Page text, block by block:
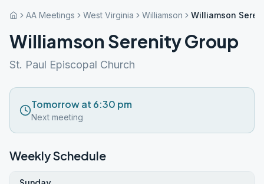
AA Meetings West Virginia Williamson Williamson
Williamson Serenity Group
St. Paul Episcopal Church
Tomorrow at 6:30 pm
Next meeting
Weekly Schedule